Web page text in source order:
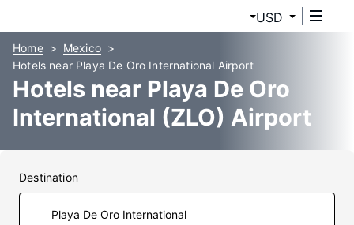
USD
Home
Mexico
Hotels near Playa De Oro International Airport
Hotels near Playa De Oro
International (ZLO) Airport
Destination